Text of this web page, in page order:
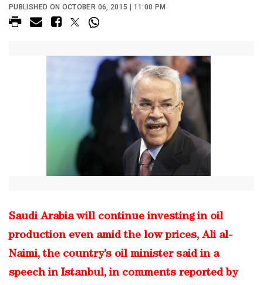
PUBLISHED ON OCTOBER 06, 2015 | 11:00 PM
Saudi Arabia will continue investing in oil
production even amid the low prices, Ali al-
Naimi, the country’s oil minister said in a
speech in Istanbul, in comments reported by